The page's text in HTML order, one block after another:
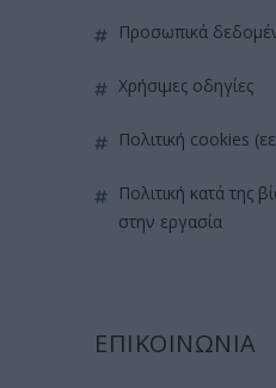
προσωπικά
χρήσιμες οδηγίες
πολιτική cookies
πολιτική κατά της βίας & παρενόχλησης
στην εργασία
ΕΠΙΚΟΙΝΩΝΙΑ